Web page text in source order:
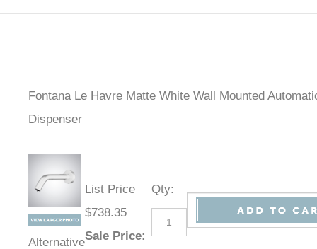
Fontana Le Havre Matte White Wall Mounted
Dispenser
Alternative
List Price
$738.35
Sale Price:
Qty: